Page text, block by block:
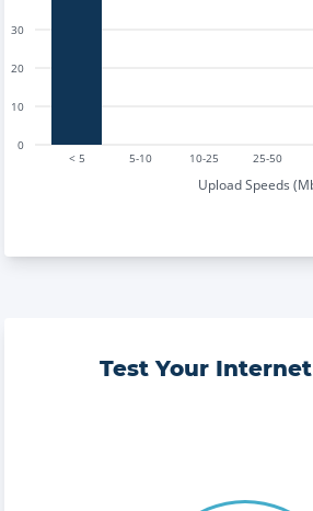
< 5 5-10 10-25 25-50
Upload Speeds
0
10
20
30
Test Your